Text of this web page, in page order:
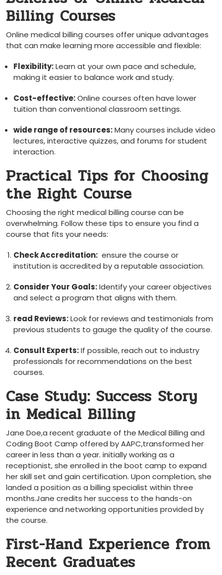
Billing Courses
Online⁢ medical billing courses offer unique advantages
that can⁢ make learning more accessible and flexible:
Flexibility:Learn at your own pace‍ and schedule,
making it easier to balance‌ work and study.
Cost-effective:Online courses often‍ have ⁣lower
⁣tuition than conventional classroom settings.
wide range of resources:Many courses include video
lectures, ⁢interactive quizzes, and forums⁢ for ⁣student
interaction.
Practical Tips for Choosing
the Right Course
Choosing the right medical billing course can be
overwhelming. Follow these tips to ensure you find a
course that fits your needs:
Check Accreditation: ⁣ ensure⁣ the course or
institution is accredited by a reputable association.
Consider Your Goals:Identify your career objectives
and select a program that aligns with them.
read Reviews:Look for reviews and testimonials from
previous students to gauge the quality of the ⁤course.
Consult Experts:If possible,⁣ reach out to industry
professionals for recommendations on the best
courses.
Case Study: Success ⁢Story
in Medical Billing
Jane Doe,a recent graduate of the Medical Billing and
Coding Boot Camp offered by AAPC,transformed her
career in less than a year. initially working as a
receptionist, ‌she enrolled in ‍the boot camp to expand‍
her skill set and gain certification. Upon completion, she
landed a position ⁢as a billing specialist within ‍three
months.Jane credits her success to the hands-on
experience and networking opportunities‍ provided by
the course.
First-Hand Experience from
Recent Graduates